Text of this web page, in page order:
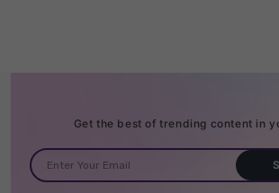
Get the best of trending content in